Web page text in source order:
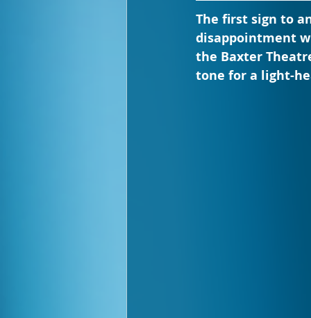
The first sign to
disappointment
the Baxter
tone for a light-